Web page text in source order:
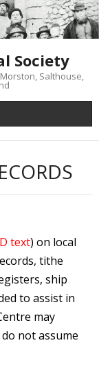
Society
Salthouse,
text) on local
tithe
ship
to assist in
may
not assume